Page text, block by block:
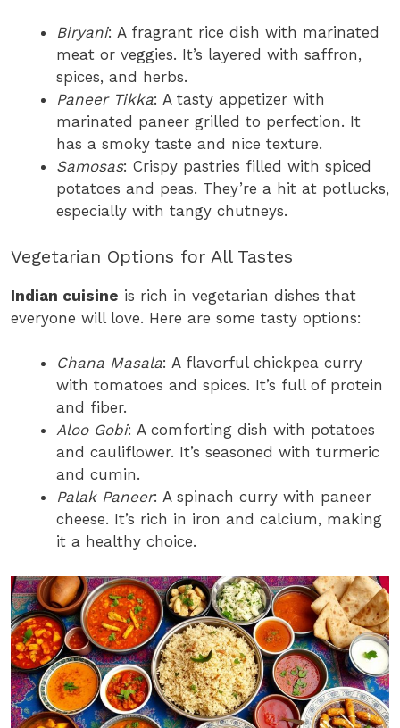
Biryani: A fragrant rice dish with marinated
meat or veggies. It’s layered with saffron,
spices, and herbs.
Paneer Tikka: A tasty appetizer with
marinated paneer grilled to perfection. It
has a smoky taste and nice texture.
Samosas: Crispy pastries filled with spiced
potatoes and peas. They’re a hit at potlucks,
especially with tangy chutneys.
Vegetarian Options for All Tastes
Indian cuisine is rich in vegetarian dishes that
everyone will love. Here are some tasty options:
Chana Masala: A flavorful chickpea curry
with tomatoes and spices. It’s full of protein
and fiber.
Aloo Gobi: A comforting dish with potatoes
and cauliflower. It’s seasoned with turmeric
and cumin.
Palak Paneer: A spinach curry with paneer
cheese. It’s rich in iron and calcium, making
it a healthy choice.